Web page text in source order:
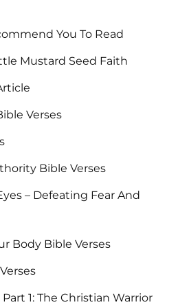
You To Read
Mustard Seed Faith
Verses
Bible Verses
– Defeating Fear And
Body Bible Verses
1: The Christian Warrior